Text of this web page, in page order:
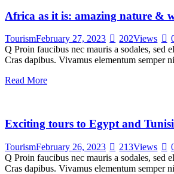
Africa as it is: amazing nature &
TourismFebruary 27, 2023 202Views
Q Proin faucibus nec mauris a sodales, sed
Cras dapibus. Vivamus elementum semper
Read More
Exciting tours to Egypt and
TourismFebruary 26, 2023 213Views
Q Proin faucibus nec mauris a sodales, sed
Cras dapibus. Vivamus elementum semper